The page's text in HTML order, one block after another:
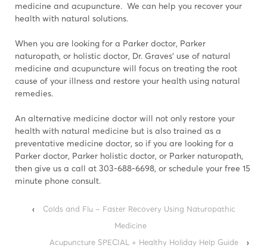
medicine and acupuncture. We can help you recover your
health with natural solutions.
When you are looking for a Parker doctor, Parker
naturopath, or holistic doctor, Dr. Graves' use of natural
medicine and acupuncture will focus on treating the root
cause of your illness and restore your health using natural
remedies.
An alternative medicine doctor will not only restore your
health with natural medicine but is also trained as a
preventative medicine doctor, so if you are looking for a
Parker doctor, Parker holistic doctor, or Parker naturopath,
then give us a call at 303-688-6698, or schedule your free 15
minute phone consult.
‹
Colds and Flu – Faster Recovery Using Naturopathic
Medicine
Acupuncture SPECIAL + Healthy Holiday Help Guide
›